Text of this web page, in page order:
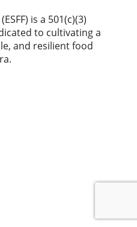
is a 501(c)(3)
to cultivating a
and resilient food